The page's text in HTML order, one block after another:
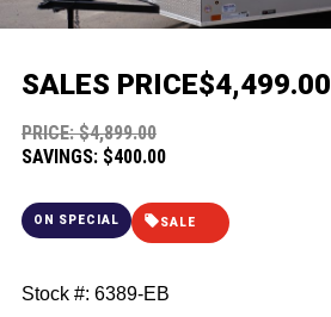
SALES PRICE$4,499.00
PRICE: $4,899.00
SAVINGS: $400.00
ON SPECIAL SALE
Stock #: 6389-EB